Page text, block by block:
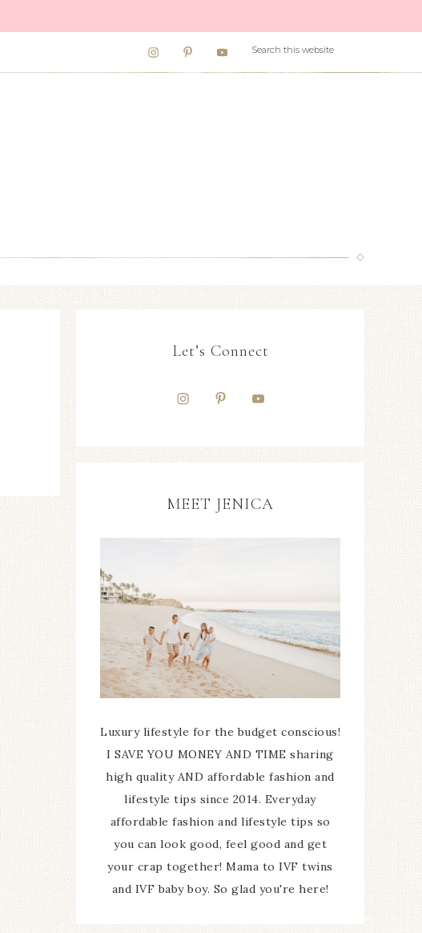
Let’s Connect
MEET JENICA
Luxury lifestyle for the budget conscious!
I SAVE YOU MONEY AND TIME sharing
high quality AND affordable fashion and
lifestyle tips since 2014. Everyday
affordable fashion and lifestyle tips so
you can look good, feel good and get
your crap together! Mama to IVF twins
and IVF baby boy. So glad you're here!